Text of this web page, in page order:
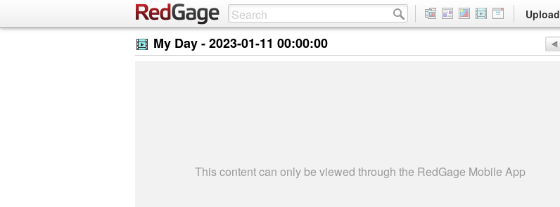
Upload
My Day -2023-01-11 00:00:00
This content can only be viewed through the RedGage Mobile App